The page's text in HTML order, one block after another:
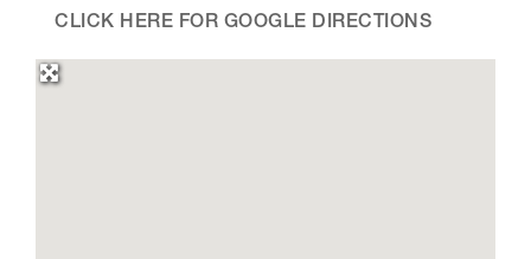
CLICK HERE FOR GOOGLE DIRECTIONS